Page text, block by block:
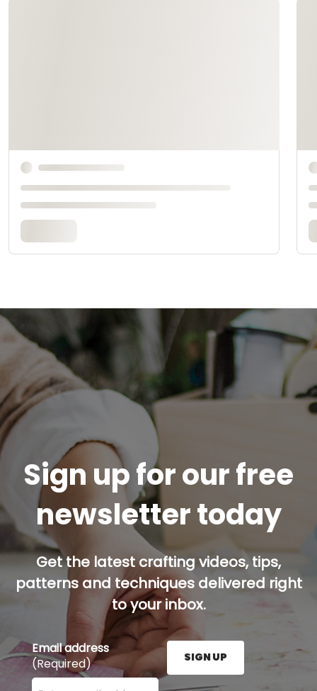
Sign up for our free
newsletter today
Get the latest crafting videos, tips,
patterns and techniques delivered right
to your inbox.
Email address
(Required)
Enter your email address here and press the Sign
SIGN UP